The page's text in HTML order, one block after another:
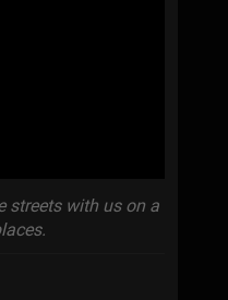
streets with us on a